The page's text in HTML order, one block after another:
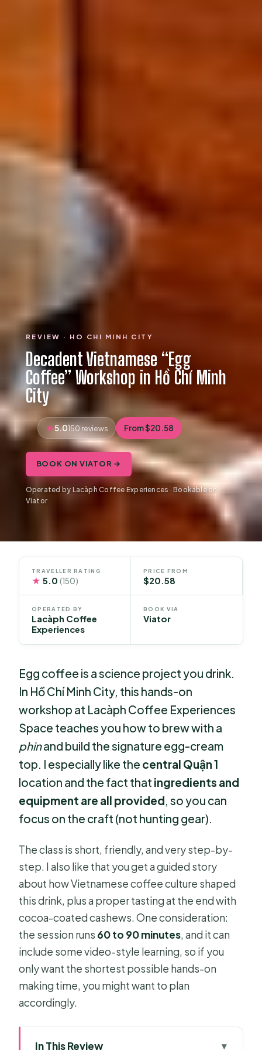
REVIEW · HO CHI MINH CITY
Decadent Vietnamese “Egg
Coffee” Workshop in Hồ Chí Minh
City
5.0150 reviews From $20.58
BOOK ON VIATOR →
Operated by Lacàph Coffee Experiences · Bookable on
Viator
TRAVELLER RATING
★ 5.0(150)
PRICE FROM
$20.58
OPERATED BY
Lacàph Coffee
Experiences
BOOK VIA
Viator
Egg coffee is a science project you drink.
In Hồ Chí Minh City, this hands-on
workshop at Lacàph Coffee Experiences
Space teaches you how to brew with a
phinand build the signature egg-cream
top. I especially like the central Quận 1
location and the fact that ingredients and
equipment are all provided, so you can
focus on the craft (not hunting gear).
The class is short, friendly, and very step-by-
step. I also like that you get a guided story
about how Vietnamese coffee culture shaped
this drink, plus a proper tasting at the end with
cocoa-coated cashews. One consideration:
the session runs 60 to 90 minutes, and it can
include some video-style learning, so if you
only want the shortest possible hands-on
making time, you might want to plan
accordingly.
In This Review